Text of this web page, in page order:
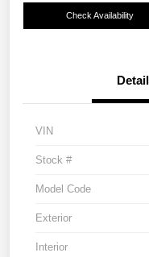
Check Availability
VIN
Stock #
Model Code
Exterior
Interior